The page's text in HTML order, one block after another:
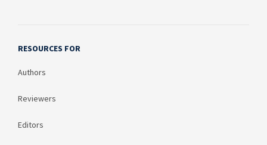
RESOURCES FOR
Authors
Reviewers
Editors